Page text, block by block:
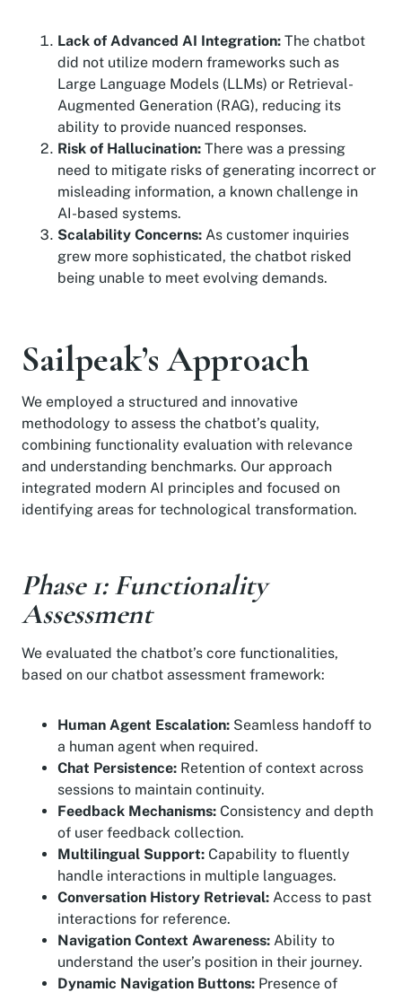
Lack of Advanced AI Integration: The chatbot
did not utilize modern frameworks such as
Large Language Models (LLMs) or Retrieval-
Augmented Generation (RAG), reducing its
ability to provide nuanced responses.
Risk of Hallucination: There was a pressing
need to mitigate risks of generating incorrect or
misleading information, a known challenge in
AI-based systems.
Scalability Concerns: As customer inquiries
grew more sophisticated, the chatbot risked
being unable to meet evolving demands.
Sailpeak’s Approach
We employed a structured and innovative
methodology to assess the chatbot’s quality,
combining functionality evaluation with relevance
and understanding benchmarks. Our approach
integrated modern AI principles and focused on
identifying areas for technological transformation.
Phase 1: Functionality
Assessment
We evaluated the chatbot’s core functionalities,
based on our chatbot assessment framework:
Human Agent Escalation: Seamless handoff to
a human agent when required.
Chat Persistence: Retention of context across
sessions to maintain continuity.
Feedback Mechanisms: Consistency and depth
of user feedback collection.
Multilingual Support: Capability to fluently
handle interactions in multiple languages.
Conversation History Retrieval: Access to past
interactions for reference.
Navigation Context Awareness: Ability to
understand the user’s position in their journey.
Dynamic Navigation Buttons: Presence of